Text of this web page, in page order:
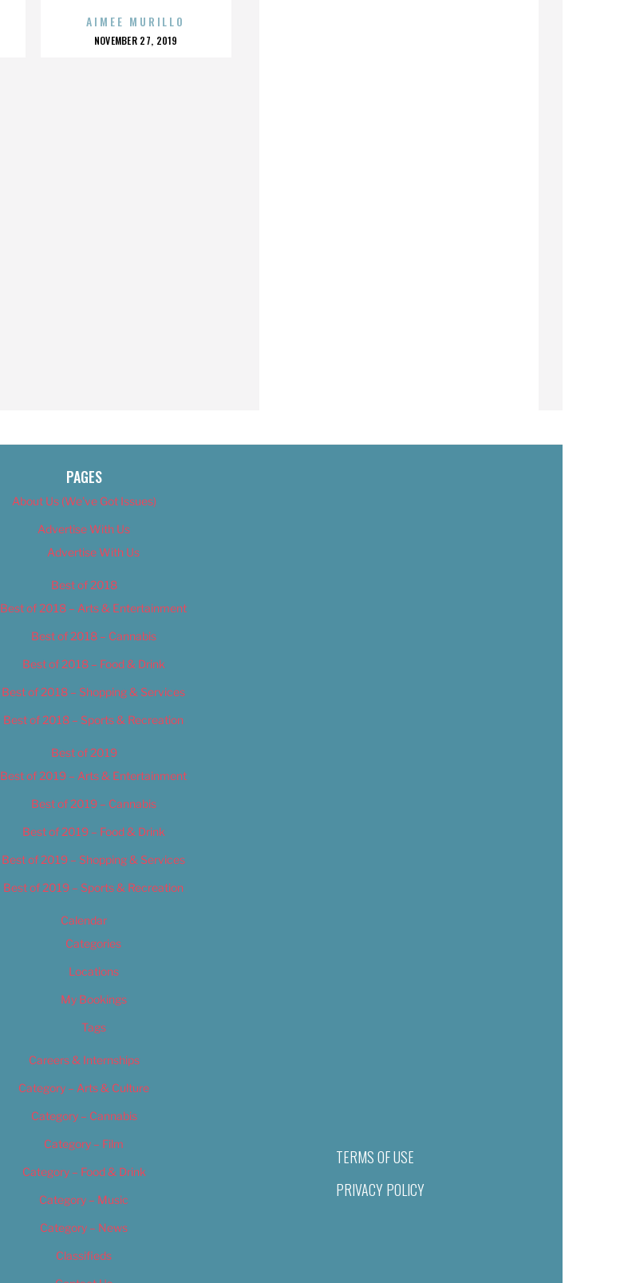
AIMEE MURILLO
POSTED
NOVEMBER 27, 2019
PAGES
About Us (We’ve Got Issues)
Advertise With Us
Advertise With Us
Best of 2018
Best of 2018 – Arts & Entertainment
Best of 2018 – Cannabis
Best of 2018 – Food & Drink
Best of 2018 – Shopping & Services
Best of 2018 – Sports & Recreation
Best of 2019
Best of 2019 – Arts & Entertainment
Best of 2019 – Cannabis
Best of 2019 – Food & Drink
Best of 2019 – Shopping & Services
Best of 2019 – Sports & Recreation
Calendar
Categories
Locations
My Bookings
Tags
Careers & Internships
Category – Arts & Culture
Category – Cannabis
Category – Film
Category – Food & Drink
Category – Music
Category – News
Classifieds
TERMS OF USE
PRIVACY POLICY